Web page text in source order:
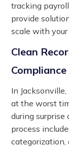
tracking
provide
scale with your
Clean
Compliance
In
at the worst
during surprise
process